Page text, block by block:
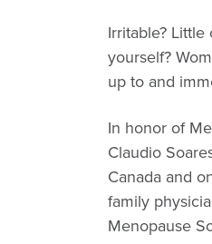
Irritable?
yourself?
up to and
In honor of
Claudio
Canada and
family
Menopause